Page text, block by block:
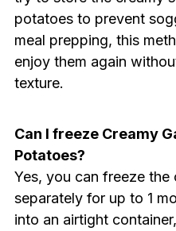
potatoes to prevent
meal prepping, this
enjoy them again
texture.
Can I freeze Creamy
Potatoes?
Yes, you can freeze the
separately for up to 1
into an airtight